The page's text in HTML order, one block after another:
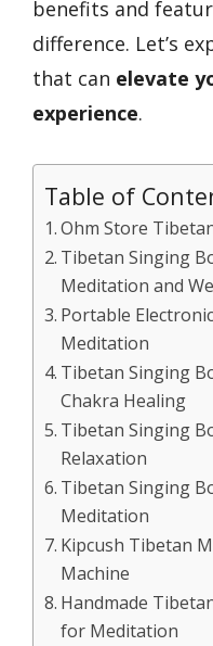
benefits and
difference. Let’s
that can elevate
experience.
Table of
Ohm Store
Tibetan Singing
Meditation and
Portable
Meditation
Tibetan Singing
Chakra Healing
Tibetan Singing
Relaxation
Tibetan Singing
Meditation
Kipcush Tibetan
Machine
Handmade
for Meditation